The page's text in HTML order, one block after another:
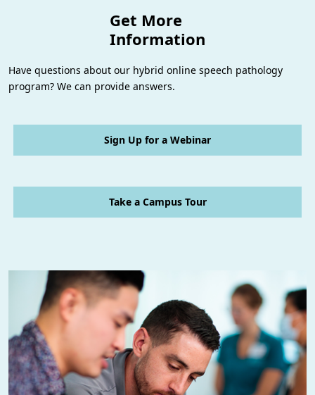
Get More
Information
Have questions about our hybrid online speech pathology
program? We can provide answers.
Sign Up for a Webinar
Take a Campus Tour